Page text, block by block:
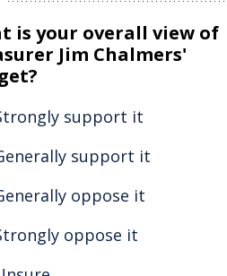
is your overall view of
Jim Chalmers'
support it
support it
oppose it
oppose it